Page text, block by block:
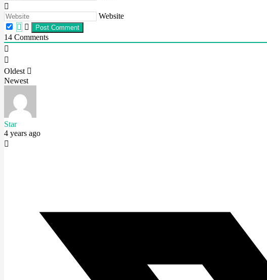
Website
14 Comments
Oldest
Newest
Star
4 years ago